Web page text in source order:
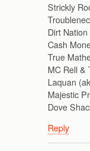
Strickly
Dirt Nation
Cash
True
MC Rell &
Laquan
Majestic
Dove
Reply